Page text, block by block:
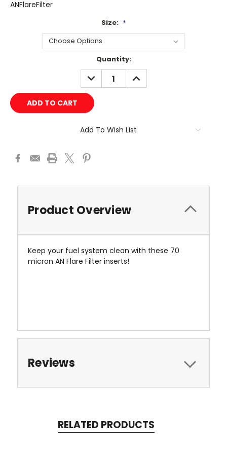
ANFlareFilter
Size: *
Quantity:
DECREASE
QUANTITY:
INCREASE
QUANTITY:
Add To Wish List
Product Overview
Keep your fuel system clean with these 70
micron AN Flare Filter inserts!
Reviews
RELATED PRODUCTS